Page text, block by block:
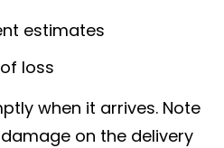
estimates
loss
when it arrives. Note
on the delivery